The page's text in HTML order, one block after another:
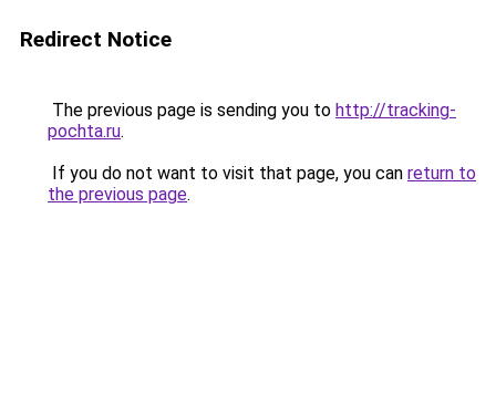
Redirect Notice
The previous page is sending you to http://tracking-
pochta.ru.
If you do not want to visit that page, you can return to
the previous page.